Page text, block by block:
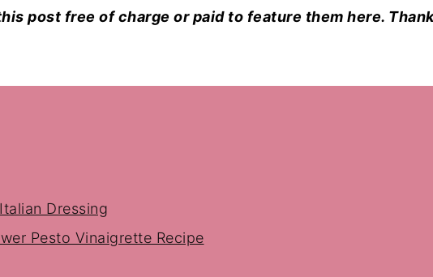
post free of charge or paid to feature them here.
Dressing
Pesto Vinaigrette Recipe